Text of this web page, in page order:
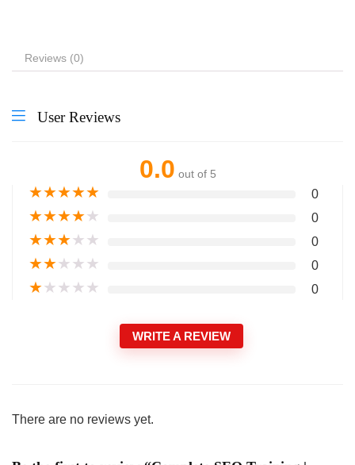
Reviews (0)
User Reviews
0.0 out of 5
★★★★★ 0
★★★★★ 0
★★★★★ 0
★★★★★ 0
★★★★★ 0
WRITE A REVIEW
There are no reviews yet.